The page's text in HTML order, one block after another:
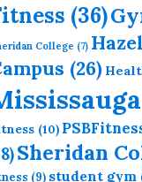
(36)
College (7)
(26)
(10)
Sheridan
(9) student gym